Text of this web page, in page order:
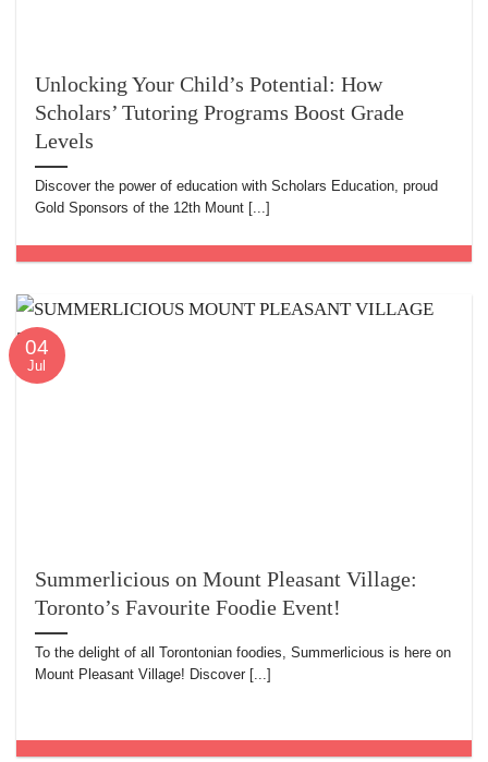
Unlocking Your Child’s Potential: How
Scholars’ Tutoring Programs Boost Grade
Levels
Discover the power of education with Scholars Education, proud
Gold Sponsors of the 12th Mount [...]
Summerlicious on Mount Pleasant Village:
Toronto’s Favourite Foodie Event!
To the delight of all Torontonian foodies, Summerlicious is here on
Mount Pleasant Village! Discover [...]
04
Jul